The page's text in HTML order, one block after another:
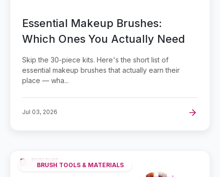
Essential Makeup Brushes:
Which Ones You Actually Need
Skip the 30-piece kits. Here's the short list of
essential makeup brushes that actually earn their
place — wha...
Jul 03, 2026
BRUSH TOOLS & MATERIALS